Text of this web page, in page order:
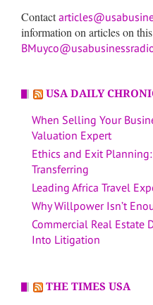
Contact
information on articles on
USA DAILY
When Selling Your
Valuation Expert
Ethics and Exit
Transferring
Leading Africa Travel
Why Willpower Isn’t
Commercial Real Estate
Into Litigation
THE TIMES USA